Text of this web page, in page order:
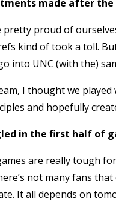
made after
pretty proud of
kind of took a toll.
into UNC (with the)
I thought we
and hopefully
in the first half of
are really tough
not many fans
It all depends on